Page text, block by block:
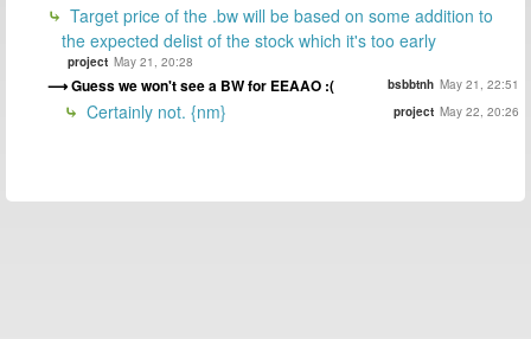
Target price of the .bw will be based on some addition to
the expected delist of the stock which it's too early
project May 21, 20:28
Guess we won't see a BW for EEAAO :( bsbbtnh May 21, 22:51
Certainly not. {nm} project May 22, 20:26